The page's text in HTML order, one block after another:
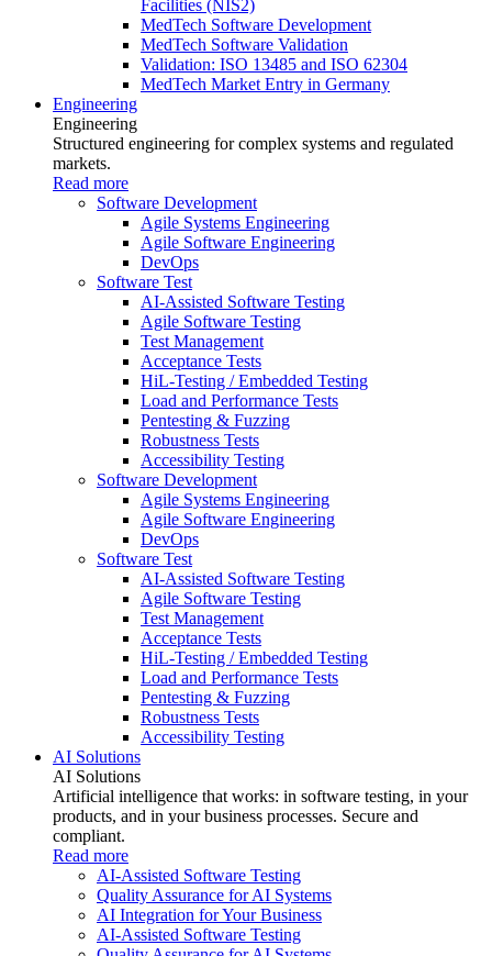
Facilities (NIS2)
MedTech Software Development
MedTech Software Validation
Validation: ISO 13485 and ISO 62304
MedTech Market Entry in Germany
Engineering
Engineering
Structured engineering for complex systems and regulated
markets.
Read more
Software Development
Agile Systems Engineering
Agile Software Engineering
DevOps
Software Test
AI-Assisted Software Testing
Agile Software Testing
Test Management
Acceptance Tests
HiL-Testing / Embedded Testing
Load and Performance Tests
Pentesting & Fuzzing
Robustness Tests
Accessibility Testing
Software Development
Agile Systems Engineering
Agile Software Engineering
DevOps
Software Test
AI-Assisted Software Testing
Agile Software Testing
Test Management
Acceptance Tests
HiL-Testing / Embedded Testing
Load and Performance Tests
Pentesting & Fuzzing
Robustness Tests
Accessibility Testing
AI Solutions
AI Solutions
Artificial intelligence that works: in software testing, in your
products, and in your business processes. Secure and
compliant.
Read more
AI-Assisted Software Testing
Quality Assurance for AI Systems
AI Integration for Your Business
AI-Assisted Software Testing